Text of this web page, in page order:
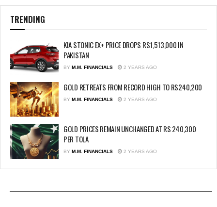
TRENDING
KIA STONIC EX+ PRICE DROPS RS1,513,000 IN
PAKISTAN
BY M.M. FINANCIALS 2 YEARS AGO
GOLD RETREATS FROM RECORD HIGH TO RS240,200
BY M.M. FINANCIALS 2 YEARS AGO
GOLD PRICES REMAIN UNCHANGED AT RS 240,300
PER TOLA
BY M.M. FINANCIALS 2 YEARS AGO